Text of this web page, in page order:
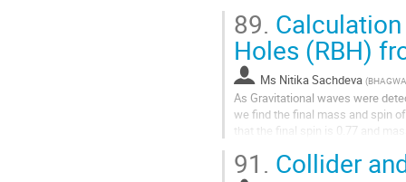
89.
Holes (RBH)
Ms Nitika Sachdeva (
As Gravitational waves were
we find the final mass and spin
that the final spin is 0.77 and
91. Collider